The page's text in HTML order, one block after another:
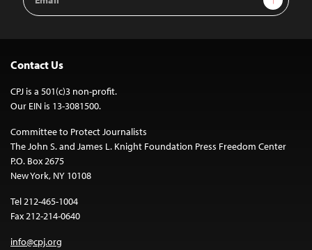
Address
Contact Us
CPJ is a 501(c)3 non-profit.
Our EIN is 13-3081500.
Committee to Protect Journalists
The John S. and James L. Knight Foundation Press Freedom Center
P.O. Box 2675
New York, NY 10108
Tel 212-465-1004
Fax 212-214-0640
info@cpj.org